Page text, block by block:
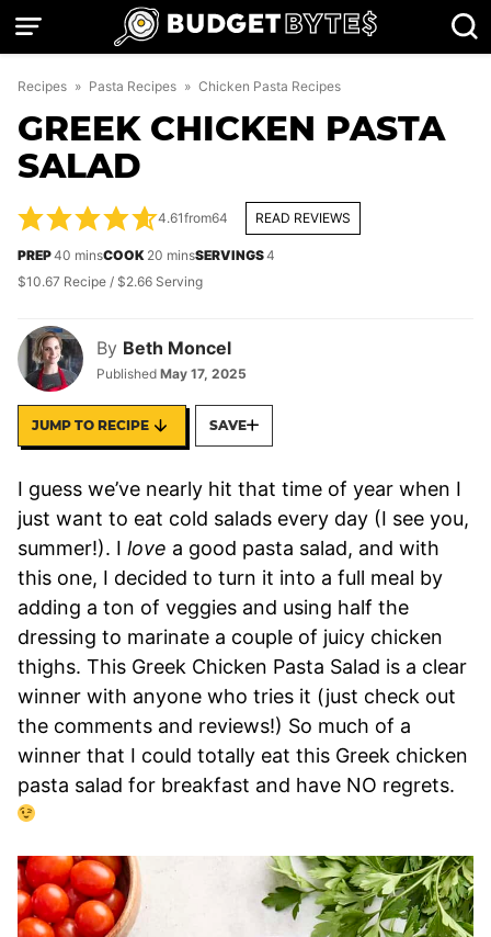
Skip
Recipes » Pasta Recipes » Chicken Pasta Recipes
GREEK CHICKEN PASTA
SALAD
By Beth Moncel
Published May 17, 2025
4.61from64 READ REVIEWS
PREP40 minutes
minsCOOK 20 minutes
minsSERVINGS4
$10.67 Recipe / $2.66 Serving
JUMP TO RECIPE SAVE
I guess we’ve nearly hit that time of year when I
just want to eat cold salads every day (I see you,
summer!). I love a good pasta salad, and with
this one, I decided to turn it into a full meal by
adding a ton of veggies and using half the
dressing to marinate a couple of juicy chicken
thighs. This Greek Chicken Pasta Salad is a clear
winner with anyone who tries it (just check out
the comments and reviews!) So much of a
winner that I could totally eat this Greek chicken
pasta salad for breakfast and have NO regrets.